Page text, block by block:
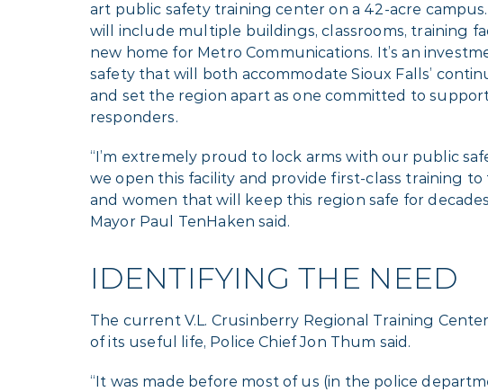
art public safety training center on a 42-acre
will include multiple buildings, classrooms, training
new home for Metro Communications. It’s an
safety that will both accommodate Sioux Falls’
and set the region apart as one committed to
responders.
“I’m extremely proud to lock arms with our public
we open this facility and provide first-class training to
and women that will keep this region safe for
Mayor Paul TenHaken said.
IDENTIFYING THE NEED
The current V.L. Crusinberry Regional Training
of its useful life, Police Chief Jon Thum said.
“It was made before most of us (in the police